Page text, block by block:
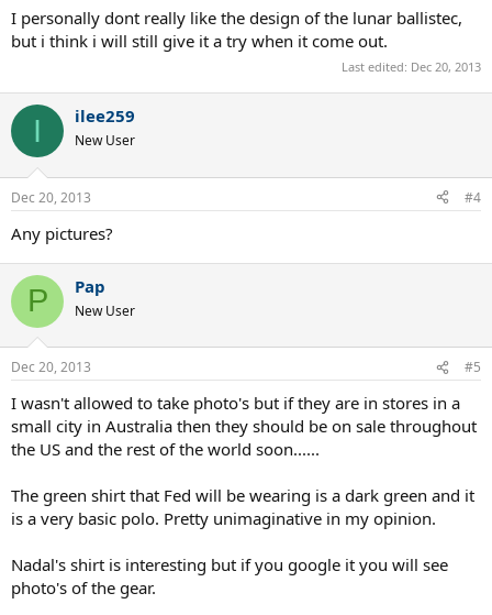
I personally dont really like the design of the lunar ballistec,
but i think i will still give it a try when it come out.
Last edited: Dec 20, 2013
I ilee259
New User
Dec 20, 2013 #4
Any pictures?
P Pap
New User
Dec 20, 2013 #5
I wasn't allowed to take photo's but if they are in stores in a
small city in Australia then they should be on sale throughout
the US and the rest of the world soon......
The green shirt that Fed will be wearing is a dark green and it
is a very basic polo. Pretty unimaginative in my opinion.
Nadal's shirt is interesting but if you google it you will see
photo's of the gear.